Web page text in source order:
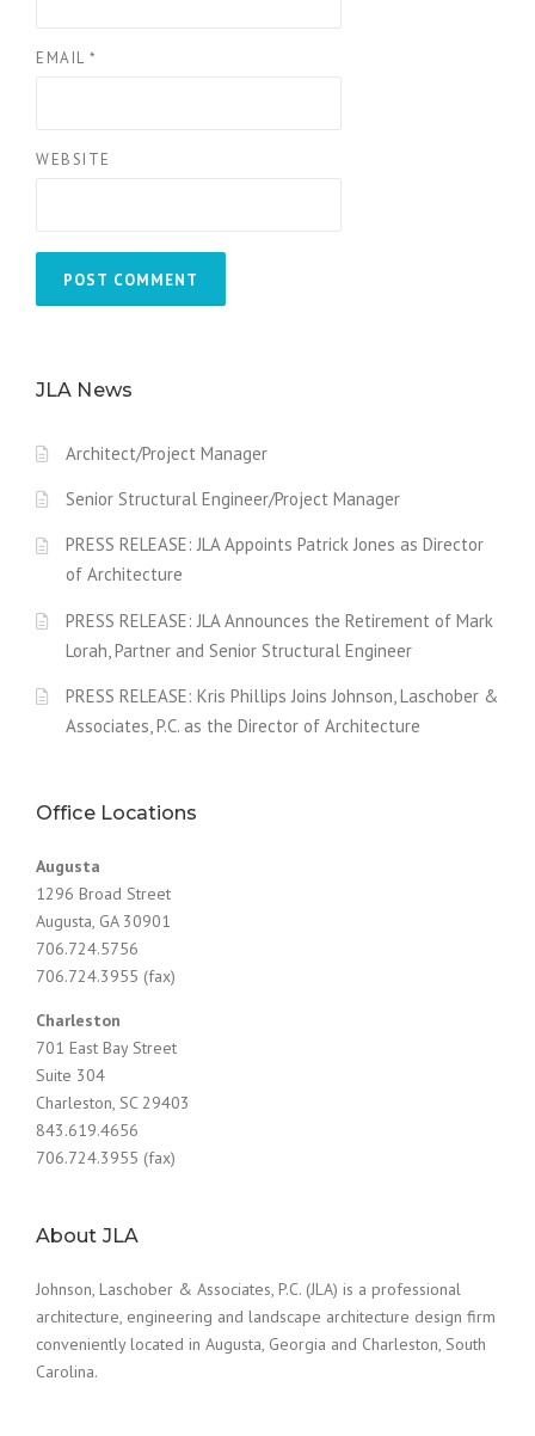
EMAIL *
WEBSITE
JLA News
Architect/Project Manager
Senior Structural Engineer/Project Manager
PRESS RELEASE: JLA Appoints Patrick Jones as Director
of Architecture
PRESS RELEASE: JLA Announces the Retirement of Mark
Lorah, Partner and Senior Structural Engineer
PRESS RELEASE: Kris Phillips Joins Johnson, Laschober &
Associates, P.C. as the Director of Architecture
Office Locations
Augusta
1296 Broad Street
Augusta, GA 30901
706.724.5756
706.724.3955 (fax)
Charleston
701 East Bay Street
Suite 304
Charleston, SC 29403
843.619.4656
706.724.3955 (fax)
About JLA
Johnson, Laschober & Associates, P.C. (JLA) is a professional
architecture, engineering and landscape architecture design firm
conveniently located in Augusta, Georgia and Charleston, South
Carolina.